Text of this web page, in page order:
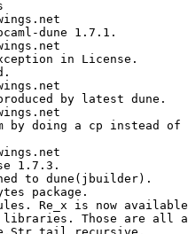
dune 1.7.1.
in License.
by latest dune.
by doing a cp instead of
1.7.3.
to dune(jbuilder).
package.
Re_x is now
Those are all